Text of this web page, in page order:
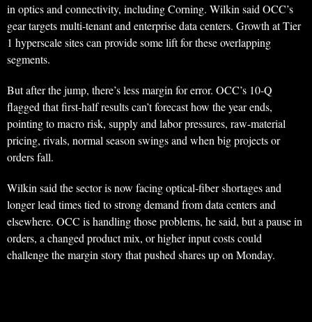
in optics and connectivity, including Corning. Wilkin said OCC’s
gear targets multi-tenant and enterprise data centers. Growth at Tier
1 hyperscale sites can provide some lift for these overlapping
segments.
But after the jump, there’s less margin for error. OCC’s 10-Q
flagged that first-half results can’t forecast how the year ends,
pointing to macro risk, supply and labor pressures, raw-material
pricing, rivals, normal season swings and when big projects or
orders fall.
Wilkin said the sector is now facing optical-fiber shortages and
longer lead times tied to strong demand from data centers and
elsewhere. OCC is handling those problems, he said, but a pause in
orders, a changed product mix, or higher input costs could
challenge the margin story that pushed shares up on Monday.